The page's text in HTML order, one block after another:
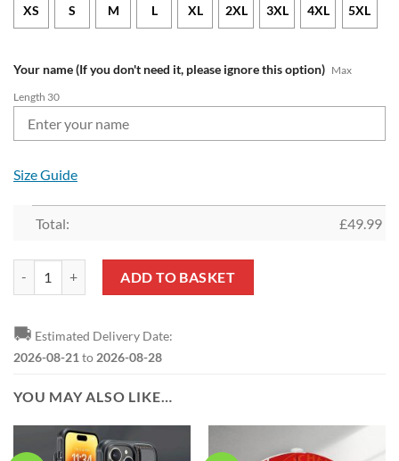
XS S M L XL 2XL 3XL 4XL 5XL
Your name (If you don't need it, please ignore this option) Max
Length 30
Size Guide
Total: £49.99
ADD TO BASKET
🚚 Estimated Delivery Date:
2026-08-21 to 2026-08-28
YOU MAY ALSO LIKE…